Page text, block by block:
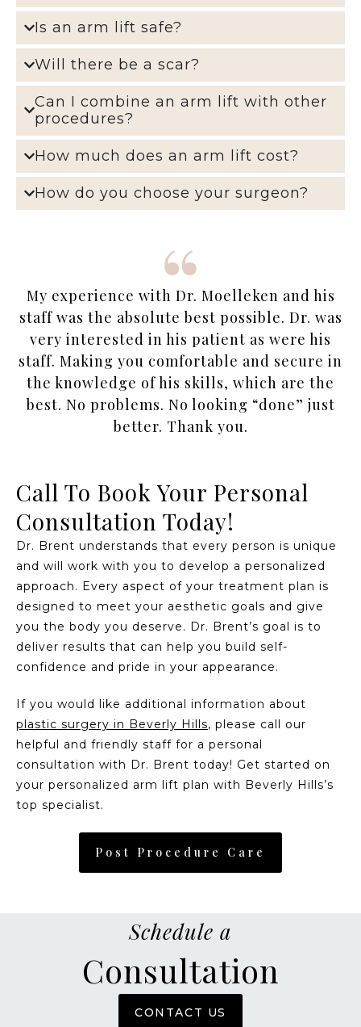
Is an arm lift safe?
Will there be a scar?
Can I combine an arm lift with other
procedures?
How much does an arm lift cost?
How do you choose your surgeon?
My experience with Dr. Moelleken and his
staff was the absolute best possible. Dr. was
very interested in his patient as were his
staff. Making you comfortable and secure in
the knowledge of his skills, which are the
best. No problems. No looking “done” just
better. Thank you.
Call To Book Your Personal
Consultation Today!
Dr. Brent understands that every person is unique
and will work with you to develop a personalized
approach. Every aspect of your treatment plan is
designed to meet your aesthetic goals and give
you the body you deserve. Dr. Brent’s goal is to
deliver results that can help you build self-
confidence and pride in your appearance.
If you would like additional information about
plastic surgery in Beverly Hills, please call our
helpful and friendly staff for a personal
consultation with Dr. Brent today! Get started on
your personalized arm lift plan with Beverly Hills’s
top specialist.
Post Procedure Care
Schedule a
Consultation
CONTACT US